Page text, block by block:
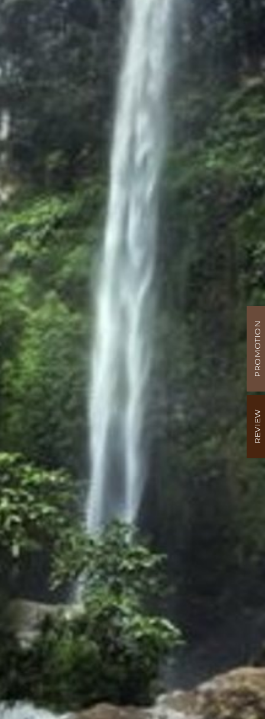
PROMOTION
REVIEW